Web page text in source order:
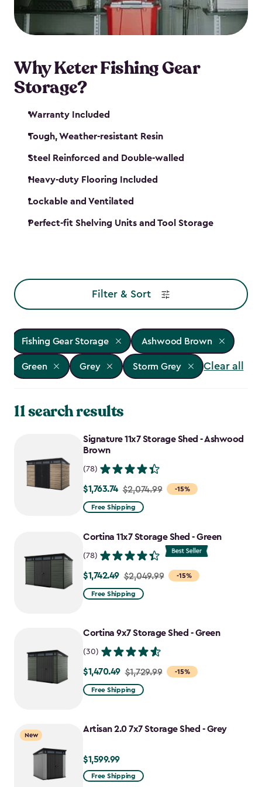
maintenance. So, you can focus on your next big
catch!
Why Keter Fishing Gear
Storage?
Warranty Included
Tough, Weather-resistant Resin
Steel Reinforced and Double-walled
Heavy-duty Flooring Included
Lockable and Ventilated
Perfect-fit Shelving Units and Tool Storage
Filter & Sort
Fishing Gear Storage Ashwood Brown
Green Grey Storm Grey Clear all
11 search results
Signature 11x7 Storage Shed - Ashwood
Brown
(78)
-15%
Price
from
to
$1,763.74 $2,074.99
Free Shipping
Cortina 11x7 Storage Shed - Green
(78)
-15%
Price
from
$1,742.49
$1,742.49 $2,049.99
Free Shipping
Cortina 9x7 Storage Shed - Green
(30)
-15%
Price
from
$1,470.49
$1,470.49 $1,729.99
Free Shipping
New
Artisan 2.0 7x7 Storage Shed - Grey
$1,599.99
$1,599.99
Free Shipping